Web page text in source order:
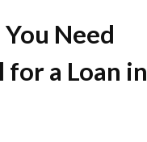
Need
a Loan in